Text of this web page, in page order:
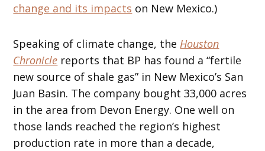
change and its impacts on New Mexico.)
Speaking of climate change, the Houston
Chronicle reports that BP has found a “fertile
new source of shale gas” in New Mexico’s San
Juan Basin. The company bought 33,000 acres
in the area from Devon Energy. One well on
those lands reached the region’s highest
production rate in more than a decade,